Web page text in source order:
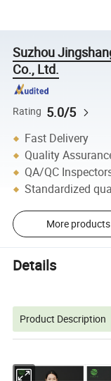
Suzhou
Co., Ltd.
Rating 5.0/5
Fast Delivery
Quality
QA/QC
Standardized
More products
Details
Product Description